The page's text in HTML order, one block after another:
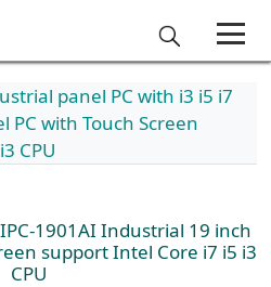
panel PC with i3 i5 i7
with Touch Screen
CPU
1901AI Industrial 19 inch
support Intel Core i7 i5 i3
CPU